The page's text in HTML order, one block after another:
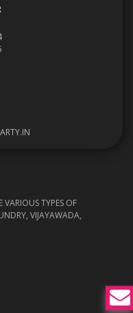
TYPES OF
VIJAYAWADA,